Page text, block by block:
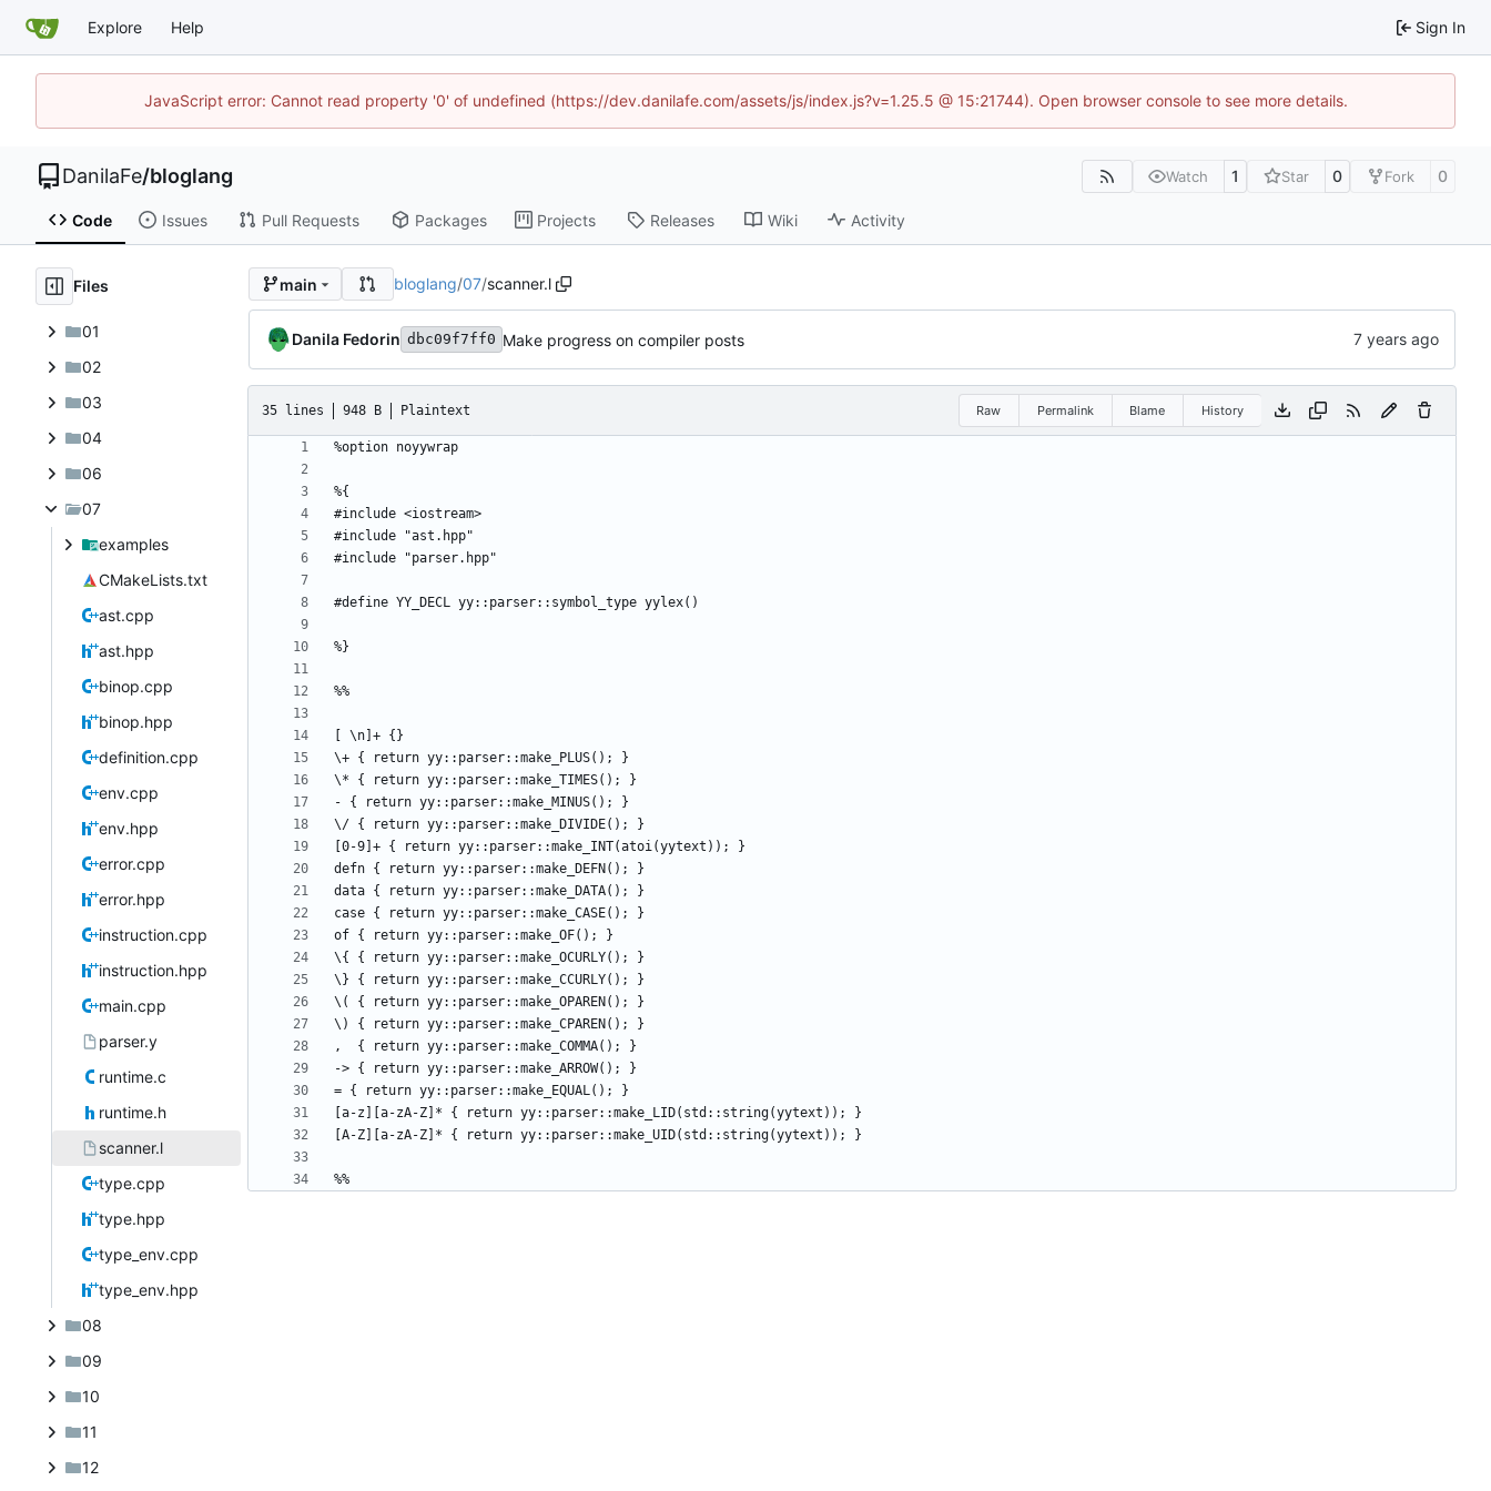
Explore Help Sign In
JavaScript error: Cannot read property '0' of undefined (https://dev.danilafe.com/assets/js/index.js?v=1.25.5 @ 15:21744). Open browser console to see more details.
DanilaFe/bloglang Watch 1 Star 0 Fork 0
Code Issues Pull Requests Packages Projects Releases Wiki Activity
Files
01
02
03
04
06
07
examples
CMakeLists.txt
ast.cpp
ast.hpp
binop.cpp
binop.hpp
definition.cpp
env.cpp
env.hpp
error.cpp
error.hpp
instruction.cpp
instruction.hpp
main.cpp
parser.y
runtime.c
runtime.h
scanner.l
type.cpp
type.hpp
type_env.cpp
type_env.hpp
08
09
10
11
12
main bloglang/07/scanner.l
Danila Fedorin dbc09f7ff0 Make progress on compiler posts
35 lines 948 B Plaintext Raw Permalink Blame History